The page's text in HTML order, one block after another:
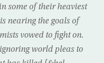
some of their heaviest
nearing the goals of
vowed to fight on.
world pleas to